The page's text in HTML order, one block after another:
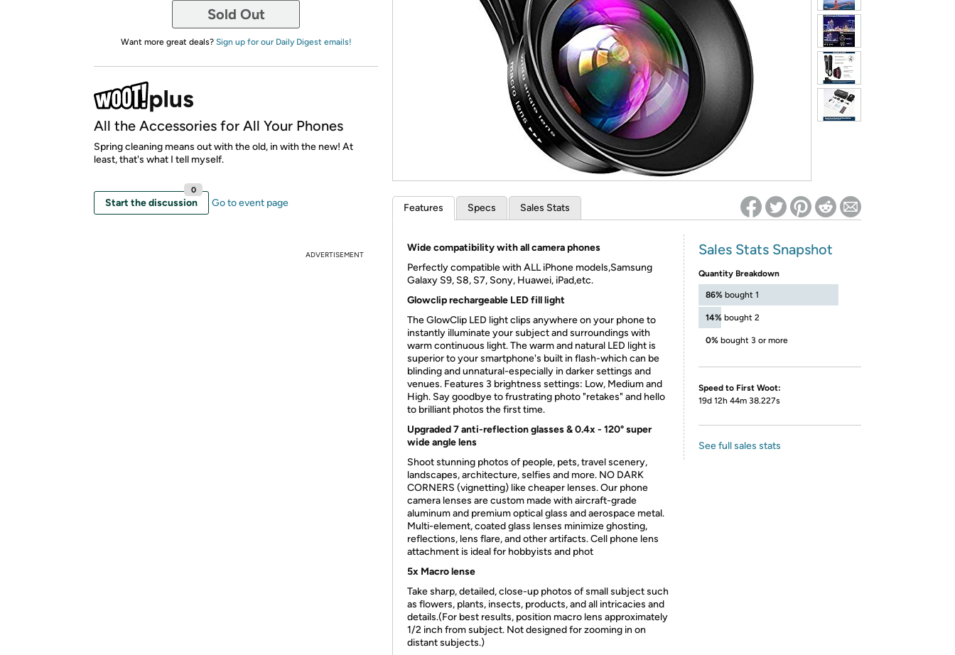
*Re-login required on Woot! for benefits to take effect
Sold Out
Want more great deals? Sign up for our Daily Digest emails!
All the Accessories for All Your Phones
Spring cleaning means out with the old, in with the new! At
least, that's what I tell myself.
Start the discussion
0
Go to event page
ADVERTISEMENT
Features Specs Sales Stats
Wide compatibility with all camera phones
Perfectly compatible with ALL iPhone models,Samsung
Galaxy S9, S8, S7, Sony, Huawei, iPad,etc.
Glowclip rechargeable LED fill light
The GlowClip LED light clips anywhere on your phone to
instantly illuminate your subject and surroundings with
warm continuous light. The warm and natural LED light is
superior to your smartphone's built in flash-which can be
blinding and unnatural-especially in darker settings and
venues. Features 3 brightness settings: Low, Medium and
High. Say goodbye to frustrating photo "retakes" and hello
to brilliant photos the first time.
Upgraded 7 anti-reflection glasses & 0.4x - 120° super
wide angle lens
Shoot stunning photos of people, pets, travel scenery,
landscapes, architecture, selfies and more. NO DARK
CORNERS (vignetting) like cheaper lenses. Our phone
camera lenses are custom made with aircraft-grade
aluminum and premium optical glass and aerospace metal.
Multi-element, coated glass lenses minimize ghosting,
reflections, lens flare, and other artifacts. Cell phone lens
attachment is ideal for hobbyists and phot
5x Macro lense
Take sharp, detailed, close-up photos of small subject such
as flowers, plants, insects, products, and all intricacies and
details.(For best results, position macro lens approximately
1/2 inch from subject. Not designed for zooming in on
distant subjects.)
Sales Stats Snapshot
Quantity Breakdown
86% bought 1
14% bought 2
0% bought 3 or more
Speed to First Woot:
19d 12h 44m 38.227s
See full sales stats